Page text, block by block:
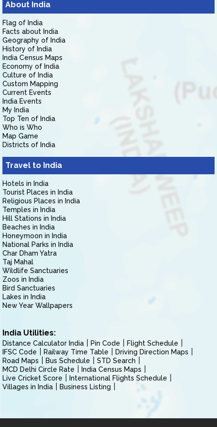
About India
Flag of India
Facts about India
Geography of India
History of India
India Census Maps
Economy of India
Culture of India
Custom Mapping
Current Events
India Events
My India
Top Ten of India
Who is Who
Map Game
Districts of India
Travel to India
Hotels in India
Tourist Places in India
Religious Places in India
Temples in India
Hill Stations in India
Beaches in India
Honeymoon in India
National Parks in India
Char Dham Yatra
Taj Mahal
Wildlife Sanctuaries
Zoos in India
Bird Sanctuaries
Lakes in India
New Year Wallpapers
India Utilities:
Distance Calculator India Pin Code
Flight Schedule
IFSC Code
Railway Time Table
Driving Direction Maps
Road Maps
Bus Schedule
STD Search
MCD Delhi Circle Rate
India Census Maps
Live Cricket Score
International Flights Schedule
Villages in India
Business Listing